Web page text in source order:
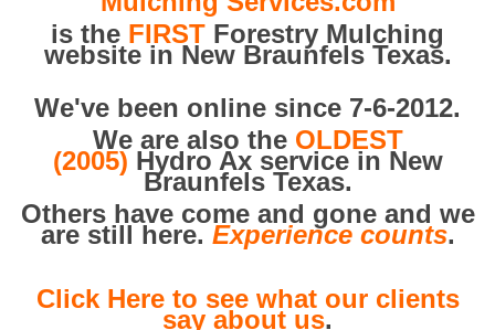
is the FIRST Forestry Mulching
website in New Braunfels Texas.
We've been online since 7-6-2012.
We are also the OLDEST
(2005) Hydro Ax service in New
Braunfels Texas.
Others have come and gone and we
are still here. Experience counts.
Click Here to see what our clients
say about us.